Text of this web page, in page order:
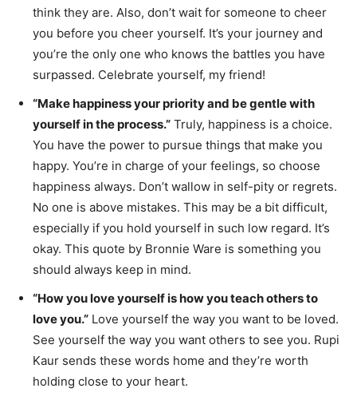
think they are. Also, don’t wait for someone to cheer
you before you cheer yourself. It’s your journey and
you’re the only one who knows the battles you have
surpassed. Celebrate yourself, my friend!
“Make happiness your priority and be gentle with
yourself in the process.” Truly, happiness is a choice.
You have the power to pursue things that make you
happy. You’re in charge of your feelings, so choose
happiness always. Don’t wallow in self-pity or regrets.
No one is above mistakes. This may be a bit difficult,
especially if you hold yourself in such low regard. It’s
okay. This quote by Bronnie Ware is something you
should always keep in mind.
“How you love yourself is how you teach others to
love you.” Love yourself the way you want to be loved.
See yourself the way you want others to see you. Rupi
Kaur sends these words home and they’re worth
holding close to your heart.